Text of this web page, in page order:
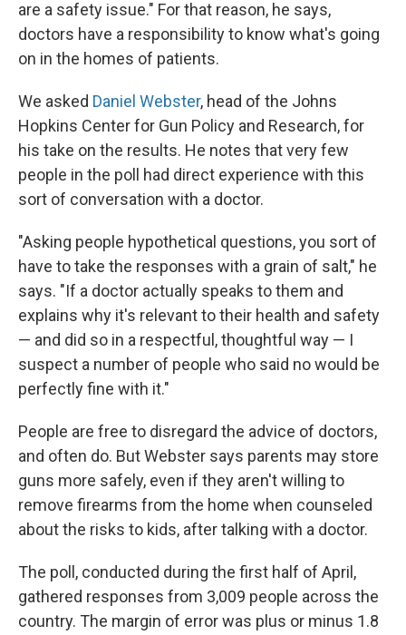
are a safety issue." For that reason, he says,
doctors have a responsibility to know what's going
on in the homes of patients.
We asked Daniel Webster, head of the Johns
Hopkins Center for Gun Policy and Research, for
his take on the results. He notes that very few
people in the poll had direct experience with this
sort of conversation with a doctor.
"Asking people hypothetical questions, you sort of
have to take the responses with a grain of salt," he
says. "If a doctor actually speaks to them and
explains why it's relevant to their health and safety
— and did so in a respectful, thoughtful way — I
suspect a number of people who said no would be
perfectly fine with it."
People are free to disregard the advice of doctors,
and often do. But Webster says parents may store
guns more safely, even if they aren't willing to
remove firearms from the home when counseled
about the risks to kids, after talking with a doctor.
The poll, conducted during the first half of April,
gathered responses from 3,009 people across the
country. The margin of error was plus or minus 1.8